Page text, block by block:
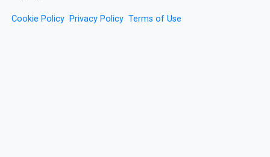
Cookie Policy Privacy Policy Terms of Use